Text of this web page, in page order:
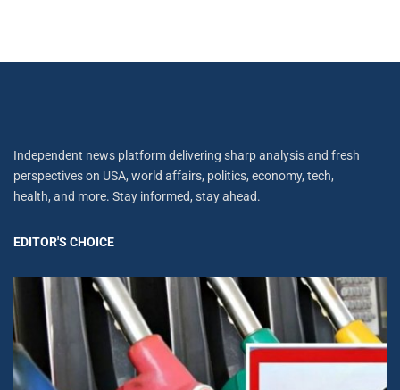
Independent news platform delivering sharp analysis and fresh
perspectives on USA, world affairs, politics, economy, tech,
health, and more. Stay informed, stay ahead.
EDITOR'S CHOICE